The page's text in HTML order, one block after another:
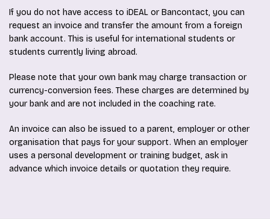
If you do not have access to iDEAL or Bancontact, you can
request an invoice and transfer the amount from a foreign
bank account. This is useful for international students or
students currently living abroad.
Please note that your own bank may charge transaction or
currency-conversion fees. These charges are determined by
your bank and are not included in the coaching rate.
An invoice can also be issued to a parent, employer or other
organisation that pays for your support. When an employer
uses a personal development or training budget, ask in
advance which invoice details or quotation they require.